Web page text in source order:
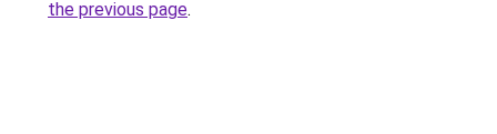
the previous page.